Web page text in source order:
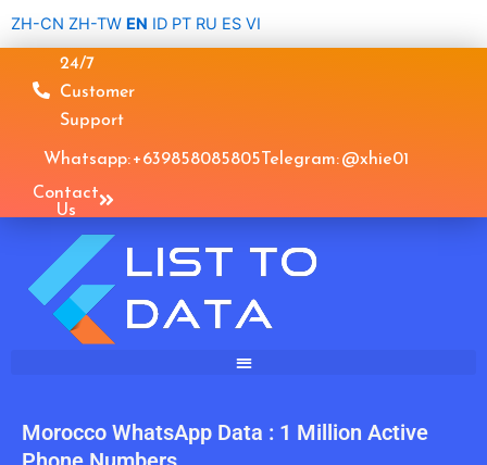
ZH-CN ZH-TW EN ID PT RU ES VI
24/7
Customer
Support
Whatsapp: +639858085805Telegram: @xhie01
Contact
Us
Morocco WhatsApp Data : 1 Million Active